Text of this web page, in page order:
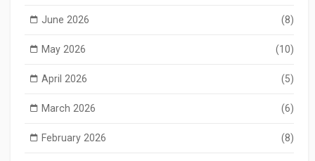
June 2026 (8)
May 2026 (10)
April 2026 (5)
March 2026 (6)
February 2026 (8)